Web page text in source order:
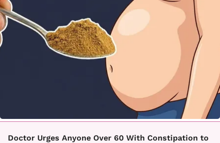
Doctor Urges Anyone Over 60 With Constipation to